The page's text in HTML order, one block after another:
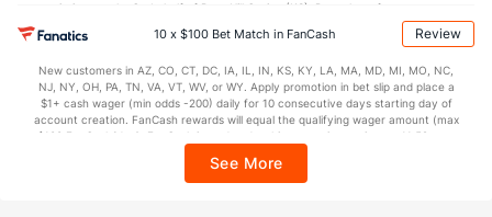
restrictions apply. On behalf of Boot Hill Casino (KS). Pass-thru of per wager tax
may apply in IL. 1 per new DraftKings customer. $5+ first-time bet req. Max.
$150 issued as non-withdrawable Bonus Bets that expire in 7 days after
every 7 days via click-to-claim for 14 days. 7 days = 168hrs. Terms:
https://sportsbook.draftkings.com/promos. Ends 8/23/26 at 11:59 PM ET.
Sponsored by DK.
10 x $100 Bet Match in FanCash Review
New customers in AZ, CO, CT, DC, IA, IL, IN, KS, KY, LA, MA, MD, MI, MO, NC,
NJ, NY, OH, PA, TN, VA, VT, WV, or WY. Apply promotion in bet slip and place a
$1+ cash wager (min odds -200) daily for 10 consecutive days starting day of
account creation. FanCash rewards will equal the qualifying wager amount (max
$100 FanCash/day). FanCash issued under this promotion expires at 11:59 p.m.
Sportsbook app.
See More